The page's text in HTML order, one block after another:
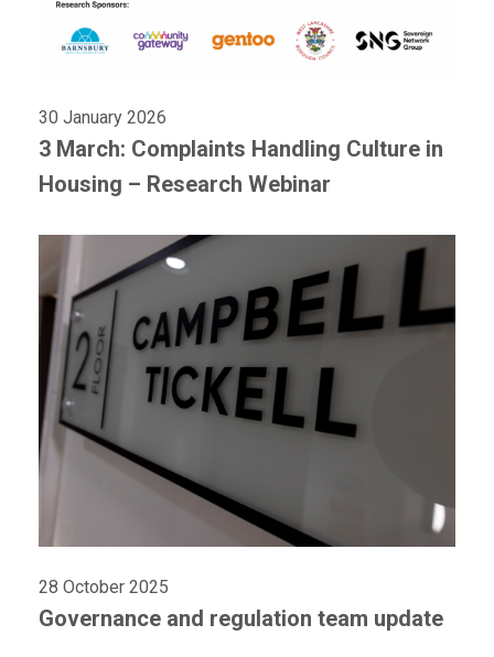
30 January 2026
3 March: Complaints Handling Culture in
Housing – Research Webinar
28 October 2025
Governance and regulation team update